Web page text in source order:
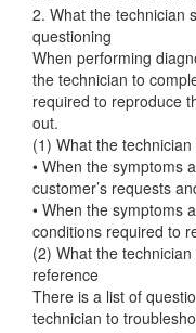
2. What the technician
questioning
When performing
the technician to
required to reproduce
out.
(1) What the
• When the symptoms
customer’s requests
• When the symptoms
conditions required to
(2) What the
reference
There is a list of
technician to